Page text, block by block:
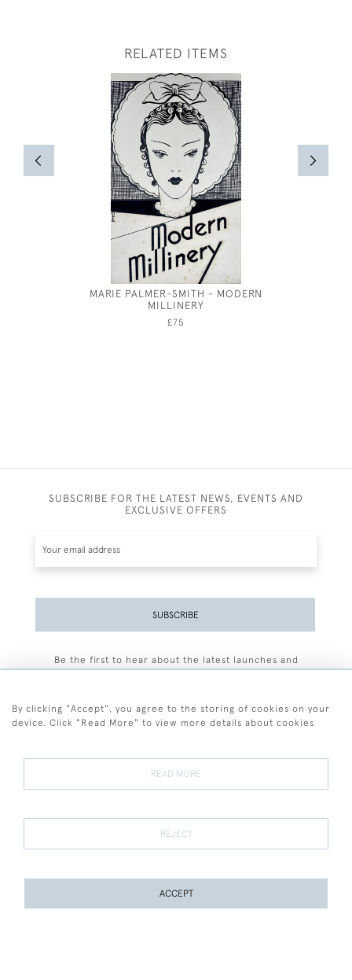
RELATED ITEMS
MARIE PALMER-SMITH - MODERN
MILLINERY
£75
SUBSCRIBE FOR THE LATEST NEWS, EVENTS AND
EXCLUSIVE OFFERS
SUBSCRIBE
Be the first to hear about the latest launches and
Terms and Conditions
Terms of Sale Privacy Policy Cookies
By clicking "Accept", you agree to the storing of cookies on your
device. Click "Read More" to view more details about cookies
READ MORE
REJECT
ACCEPT